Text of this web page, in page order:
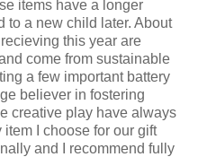
items have a longer
to a new child later. About
this year are
come from sustainable
a few important battery
believer in fostering
creative play have always
item I choose for our gift
and I recommend fully